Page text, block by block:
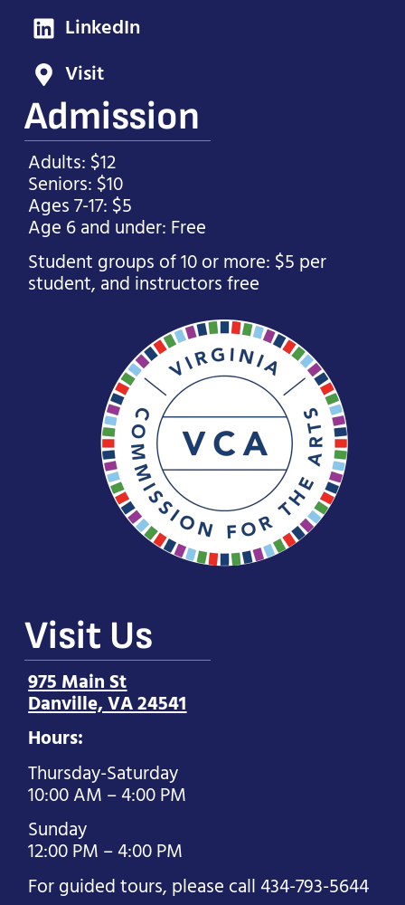
Visit Us
975 Main St
Danville, VA 24541
Hours:
Thursday-Saturday
10:00 AM – 4:00 PM
Sunday
12:00 PM – 4:00 PM
For guided tours, please call 434-793-5644
Admission
Adults: $12
Seniors: $10
Ages 7-17: $5
Age 6 and under: Free
Student groups of 10 or more: $5 per
student, and instructors free
LinkedIn
Visit